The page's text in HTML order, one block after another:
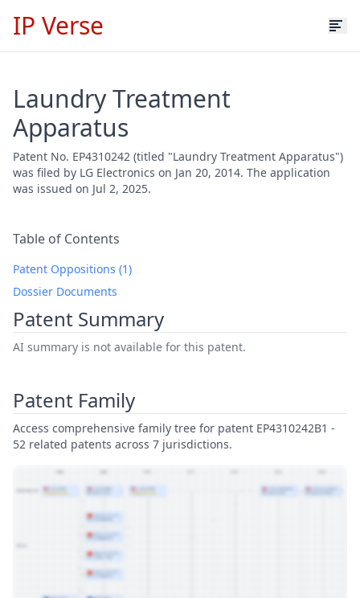
IP Verse
Laundry Treatment
Apparatus
Patent No. EP4310242 (titled "Laundry Treatment Apparatus")
was filed by LG Electronics on Jan 20, 2014. The application
was issued on Jul 2, 2025.
Table of Contents
Patent Oppositions (1)
Dossier Documents
Patent Summary
AI summary is not available for this patent.
Patent Family
Access comprehensive family tree for patent EP4310242B1 -
52 related patents across 7 jurisdictions.